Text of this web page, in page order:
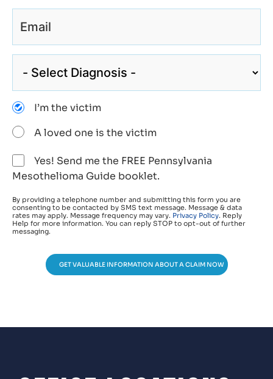
I’m the victim
A loved one is the victim
Yes! Send me the FREE Pennsylvania
Mesothelioma Guide booklet.
By providing a telephone number and submitting this form you are
consenting to be contacted by SMS text message. Message & data
rates may apply. Message frequency may vary. Privacy Policy. Reply
Help for more information. You can reply STOP to opt-out of further
messaging.
GET VALUABLE INFORMATION ABOUT A CLAIM NOW